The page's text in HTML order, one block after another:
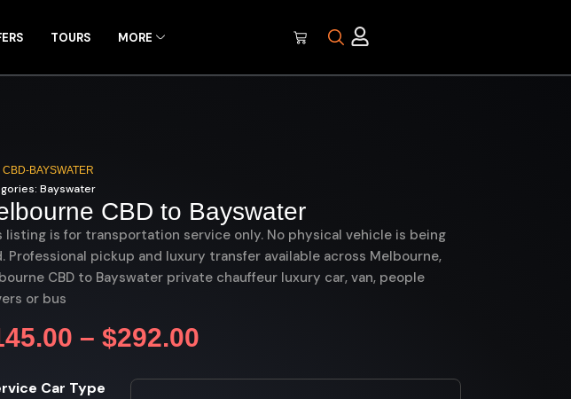
TOURS MORE
CBD-BAYSWATER
Bayswater
CBD to Bayswater
listing is for transportation service only. No physical vehicle is being
Professional pickup and luxury transfer available across Melbourne,
CBD to Bayswater private chauffeur luxury car, van, people
or bus
– $292.00
Car Type